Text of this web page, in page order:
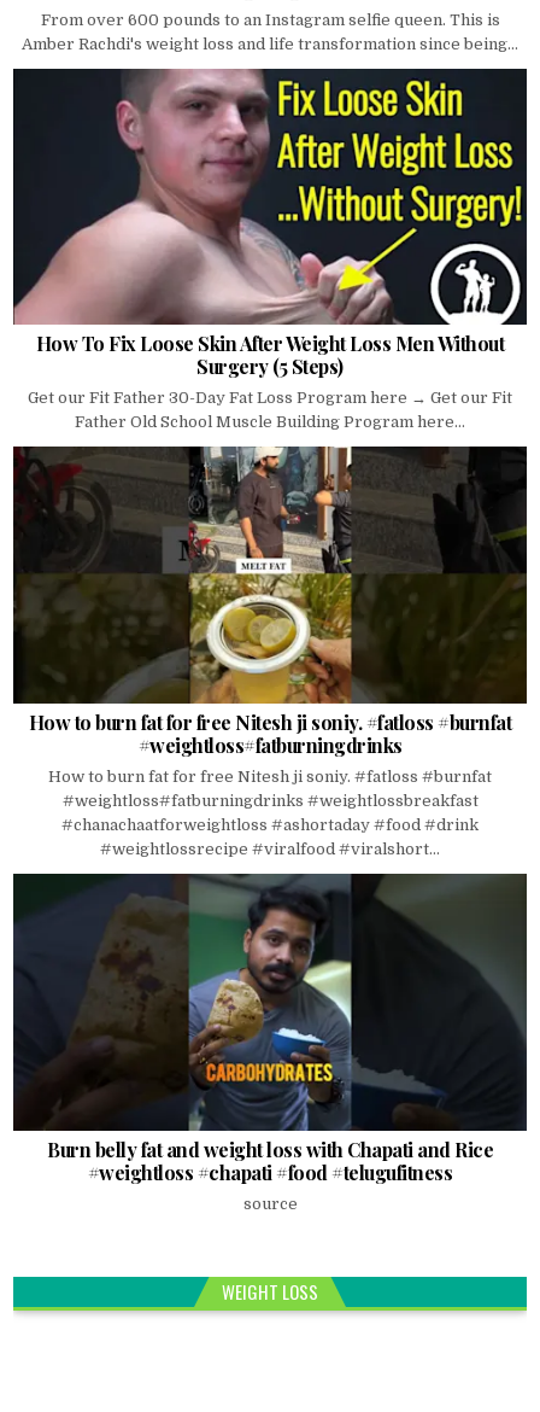
From over 600 pounds to an Instagram selfie queen. This is
Amber Rachdi's weight loss and life transformation since being...
How To Fix Loose Skin After Weight Loss Men Without
Surgery (5 Steps)
Get our Fit Father 30-Day Fat Loss Program here → Get our Fit
Father Old School Muscle Building Program here...
How to burn fat for free Nitesh ji soniy. #fatloss #burnfat
#weightloss#fatburningdrinks
How to burn fat for free Nitesh ji soniy. #fatloss #burnfat
#weightloss#fatburningdrinks #weightlossbreakfast
#chanachaatforweightloss #ashortaday #food #drink
#weightlossrecipe #viralfood #viralshort...
Burn belly fat and weight loss with Chapati and Rice
#weightloss #chapati #food #telugufitness
source
WEIGHT LOSS